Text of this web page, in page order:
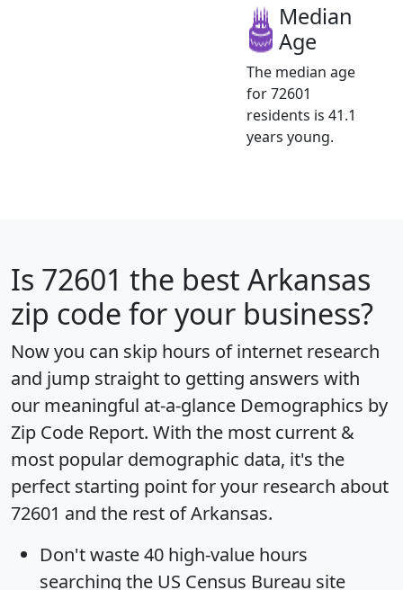
Median
Age
The median age
for 72601
residents is 41.1
years young.
Is 72601 the best Arkansas
zip code for your business?
Now you can skip hours of internet research
and jump straight to getting answers with
our meaningful at-a-glance Demographics by
Zip Code Report. With the most current &
most popular demographic data, it's the
perfect starting point for your research about
72601 and the rest of Arkansas.
Don't waste 40 high-value hours
searching the US Census Bureau site